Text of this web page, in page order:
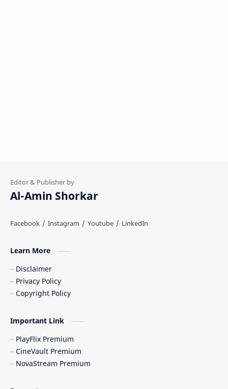
Al-Amin Shorkar
Learn More
Disclaimer
Privacy Policy
Copyright Policy
Important Link
PlayFlix Premium
CineVault Premium
NovaStream Premium